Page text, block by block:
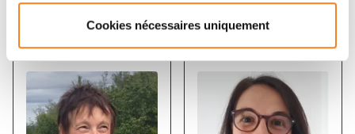
Cookies nécessaires uniquement
Membres